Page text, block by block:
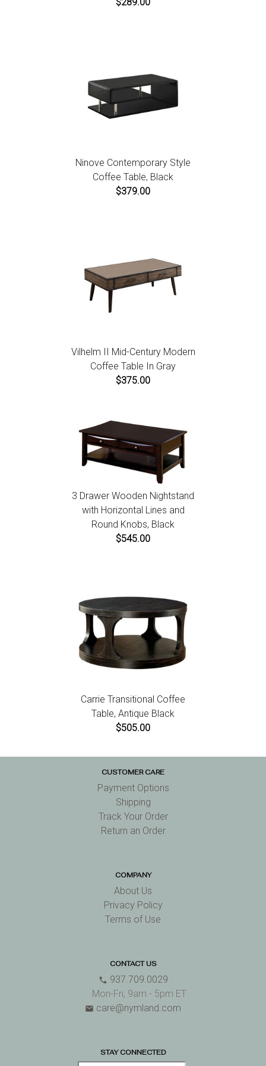
Ninove Contemporary Style
Coffee Table, Black
$379.00
Vilhelm II Mid-Century Modern
Coffee Table In Gray
$375.00
3 Drawer Wooden Nightstand
with Horizontal Lines and
Round Knobs, Black
$545.00
Carrie Transitional Coffee
Table, Antique Black
$505.00
CUSTOMER CARE
Payment Options
Shipping
Track Your Order
Return an Order
COMPANY
About Us
Privacy Policy
Terms of Use
CONTACT US
phone 937.709.0029
Mon-Fri, 9am - 5pm ET
email care@nymland.com
STAY CONNECTED